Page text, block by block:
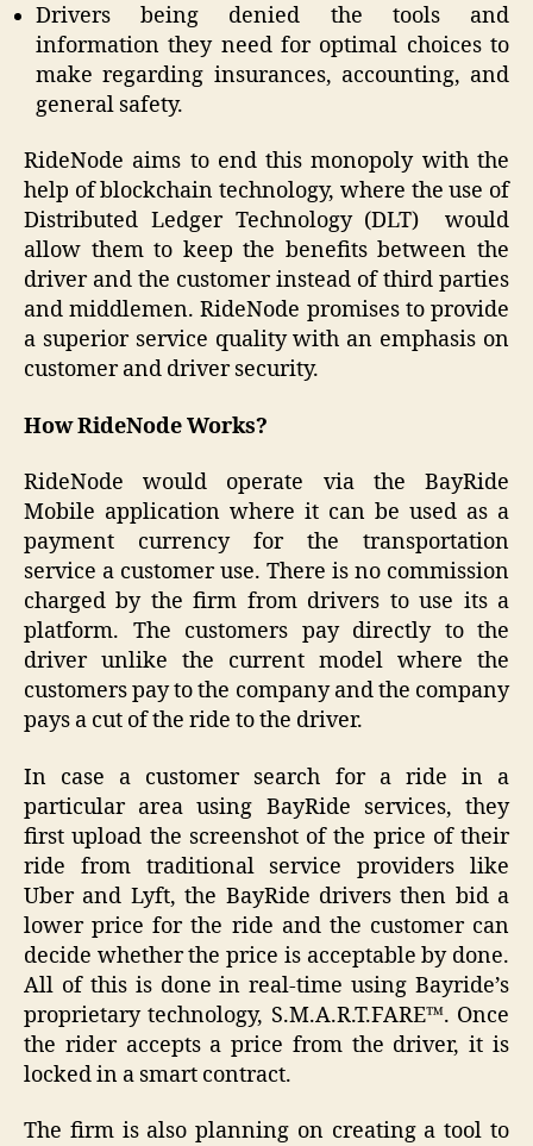
Drivers being denied the tools and
information they need for optimal choices to
make regarding insurances, accounting, and
general safety.
RideNode aims to end this monopoly with the
help of blockchain technology, where the use of
Distributed Ledger Technology (DLT) would
allow them to keep the benefits between the
driver and the customer instead of third parties
and middlemen. RideNode promises to provide
a superior service quality with an emphasis on
customer and driver security.
How RideNode Works?
RideNode would operate via the BayRide
Mobile application where it can be used as a
payment currency for the transportation
service a customer use. There is no commission
charged by the firm from drivers to use its a
platform. The customers pay directly to the
driver unlike the current model where the
customers pay to the company and the company
pays a cut of the ride to the driver.
In case a customer search for a ride in a
particular area using BayRide services, they
first upload the screenshot of the price of their
ride from traditional service providers like
Uber and Lyft, the BayRide drivers then bid a
lower price for the ride and the customer can
decide whether the price is acceptable by done.
All of this is done in real-time using Bayride’s
proprietary technology, S.M.A.R.T.FARE™. Once
the rider accepts a price from the driver, it is
locked in a smart contract.
The firm is also planning on creating a tool to